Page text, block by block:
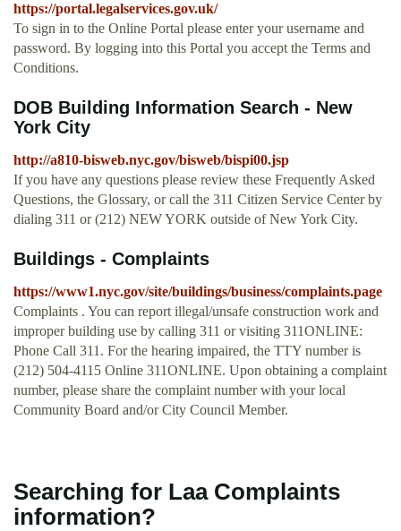
https://portal.legalservices.gov.uk/
To sign in to the Online Portal please enter your username and
password. By logging into this Portal you accept the Terms and
Conditions.
DOB Building Information Search - New
York City
http://a810-bisweb.nyc.gov/bisweb/bispi00.jsp
If you have any questions please review these Frequently Asked
Questions, the Glossary, or call the 311 Citizen Service Center by
dialing 311 or (212) NEW YORK outside of New York City.
Buildings - Complaints
https://www1.nyc.gov/site/buildings/business/complaints.page
Complaints . You can report illegal/unsafe construction work and
improper building use by calling 311 or visiting 311ONLINE:
Phone Call 311. For the hearing impaired, the TTY number is
(212) 504-4115 Online 311ONLINE. Upon obtaining a complaint
number, please share the complaint number with your local
Community Board and/or City Council Member.
Searching for Laa Complaints
information?